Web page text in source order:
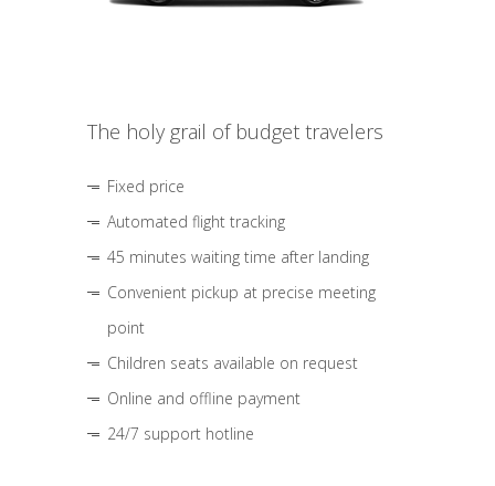
The holy grail of budget travelers
Fixed price
Automated flight tracking
45 minutes waiting time after landing
Convenient pickup at precise meeting
point
Children seats available on request
Online and offline payment
24/7 support hotline